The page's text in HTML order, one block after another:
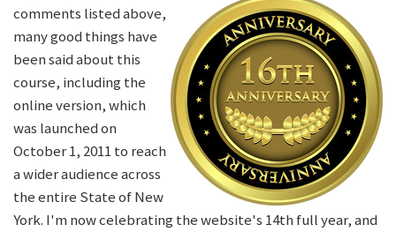
comments listed above,
many good things have
been said about this
course, including the
online version, which
was launched on
October 1, 2011 to reach
a wider audience across
the entire State of New
York. I'm now celebrating the website's 14th full year, and